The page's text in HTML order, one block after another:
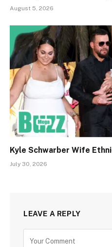
August 5, 2026
Kyle Schwarber Wife
July 30, 2026
LEAVE A REPLY